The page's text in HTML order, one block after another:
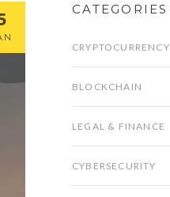
CATEGORIES
CRYPTOCURRENCY
BLOCKCHAIN
LEGAL & FINANCE
CYBERSECURITY